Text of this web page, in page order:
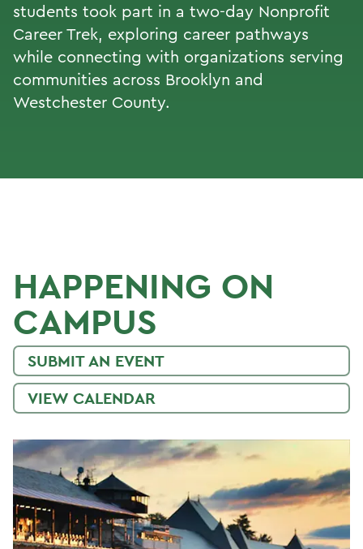
students took part in a two-day Nonprofit
Career Trek, exploring career pathways
while connecting with organizations serving
communities across Brooklyn and
Westchester County.
HAPPENING ON
CAMPUS
SUBMIT AN EVENT
VIEW CALENDAR